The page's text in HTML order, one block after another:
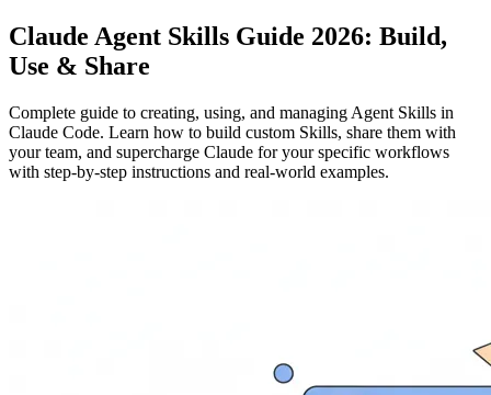
Claude Agent Skills Guide 2026: Build,
Use & Share
Complete guide to creating, using, and managing Agent Skills in
Claude Code. Learn how to build custom Skills, share them with
your team, and supercharge Claude for your specific workflows
with step-by-step instructions and real-world examples.